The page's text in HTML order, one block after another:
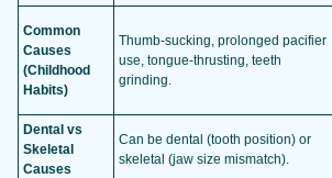
Common
Causes
(Childhood
Habits)
Thumb-sucking, prolonged pacifier
use, tongue-thrusting, teeth
grinding.
Dental vs
Skeletal
Causes
Can be dental (tooth position) or
skeletal (jaw size mismatch).